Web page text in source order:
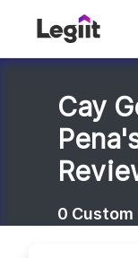
Cay
0 Custom